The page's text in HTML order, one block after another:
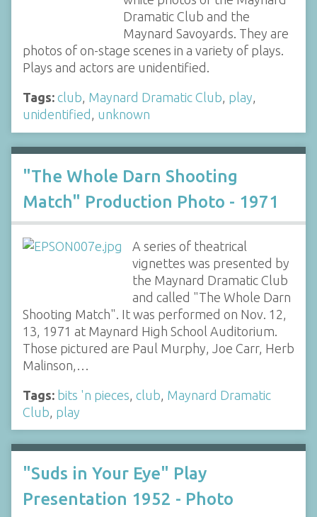
Dramatic Club and the
Maynard Savoyards. They are
photos of on-stage scenes in a variety of plays.
Plays and actors are unidentified.
Tags: club, Maynard Dramatic Club, play,
unidentified , unknown
"The Whole Darn Shooting
Match" Production Photo - 1971
A series of theatrical
vignettes was presented by
the Maynard Dramatic Club
and called "The Whole Darn
Shooting Match". It was performed on Nov. 12,
13, 1971 at Maynard High School Auditorium.
Those pictured are Paul Murphy, Joe Carr, Herb
Malinson,…
Tags: bits 'n pieces club Maynard Dramatic
Club play
"Suds in Your Eye" Play
Presentation 1952 - Photo